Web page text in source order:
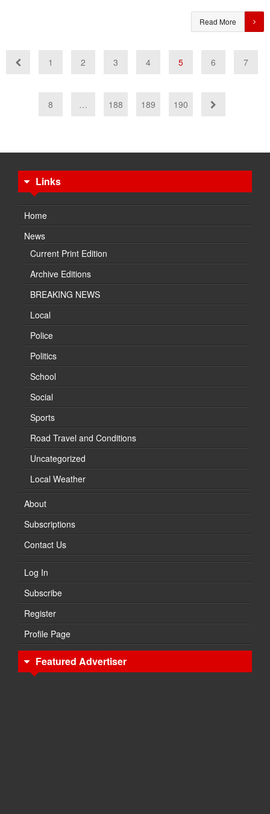
Read More
1 2 3 4 5 6 7
8 … 188 189 190
Links
Home
News
Current Print Edition
Archive Editions
BREAKING NEWS
Local
Police
Politics
School
Social
Sports
Road Travel and Conditions
Uncategorized
Local Weather
About
Subscriptions
Contact Us
Log In
Subscribe
Register
Profile Page
Featured Advertiser